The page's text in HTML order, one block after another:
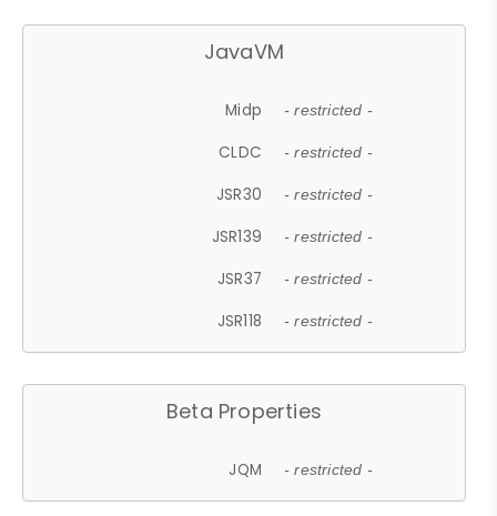
JavaVM
Midp - restricted -
CLDC - restricted -
JSR30 - restricted -
JSR139 - restricted -
JSR37 - restricted -
JSR118 - restricted -
Beta Properties
JQM - restricted -